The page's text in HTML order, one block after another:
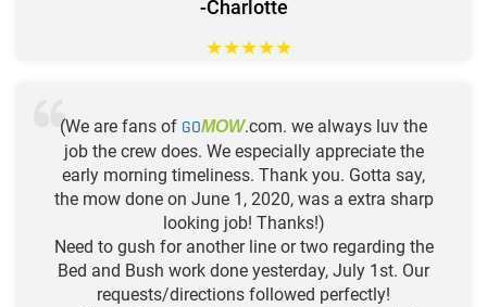
-Charlotte
★★★★★
(We are fans of GOMOW.com. we always luv the
job the crew does. We especially appreciate the
early morning timeliness. Thank you. Gotta say,
the mow done on June 1, 2020, was a extra sharp
looking job! Thanks!)
Need to gush for another line or two regarding the
Bed and Bush work done yesterday, July 1st. Our
requests/directions followed perfectly!